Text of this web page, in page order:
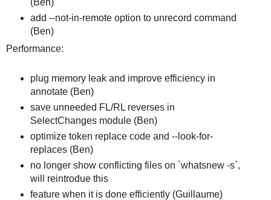
(Ben)
add --not-in-remote option to unrecord command
(Ben)
Performance:
plug memory leak and improve efficiency in
annotate (Ben)
save unneeded FL/RL reverses in
SelectChanges module (Ben)
optimize token replace code and --look-for-
replaces (Ben)
no longer show conflicting files on `whatsnew -s`,
will reintrodue this
feature when it is done efficiently (Guillaume)